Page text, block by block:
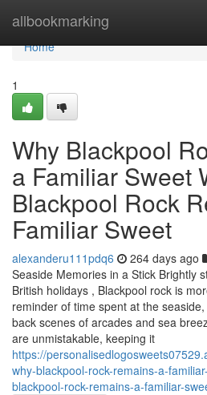
allbookmarking
Home
Home
1
Why Blackpool
a Familiar Sweet
Blackpool Rock
Familiar Sweet
alexanderu111pdq6 264 days ago
Seaside Memories in a Stick Brightly
British holidays , Blackpool rock is
reminder of time spent at the
back scenes of arcades and sea
are unmistakable, keeping it
https://
why-blackpool-rock-remains-a-
blackpool-rock-remains-a-familiar-